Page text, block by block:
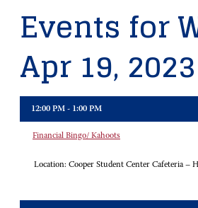
Events for
Apr 19, 2023
12:00 PM - 1:00 PM
Financial Bingo/ Kahoots
Location: Cooper Student Center Cafeteria –